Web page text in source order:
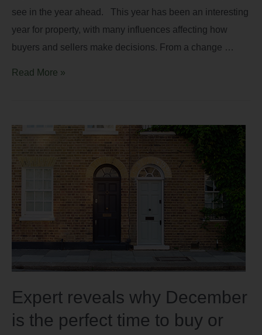
see in the year ahead. This year has been an interesting
year for property, with many influences affecting how
buyers and sellers make decisions. From a change …
Read More »
Expert reveals why December
is the perfect time to buy or